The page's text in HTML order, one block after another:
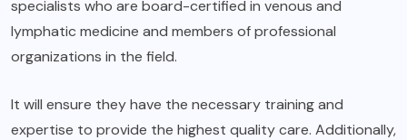
specialists who are board-certified in venous and
lymphatic medicine and members of professional
organizations in the field.
It will ensure they have the necessary training and
expertise to provide the highest quality care. Additionally,